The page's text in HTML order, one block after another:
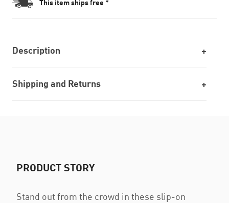
This item ships free *
Description
Shipping and Returns
PRODUCT STORY
Stand out from the crowd in these slip-on